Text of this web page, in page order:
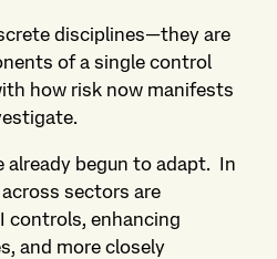
disciplines—they are
of a single control
how risk now manifests
begun to adapt. In
sectors are
controls, enhancing
and more closely